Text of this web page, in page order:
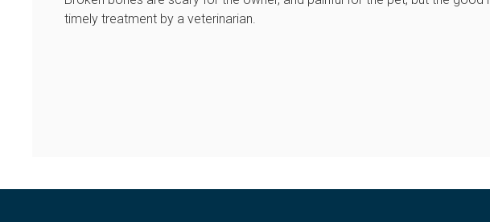
timely treatment by a veterinarian.